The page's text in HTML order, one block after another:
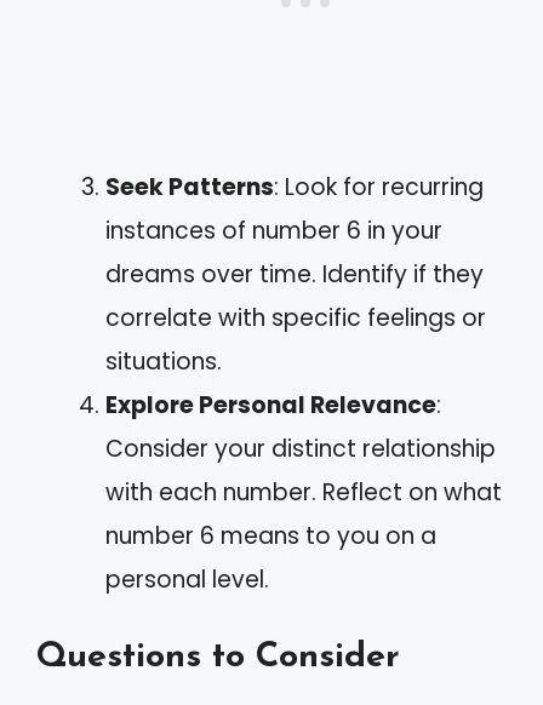
Seek Patterns: Look for recurring
instances of number 6 in your
dreams over time. Identify if they
correlate with specific feelings or
situations.
Explore Personal Relevance:
Consider your distinct relationship
with each number. Reflect on what
number 6 means to you on a
personal level.
Questions to Consider